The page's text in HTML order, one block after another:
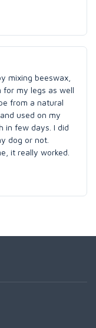
mixing beeswax,
for my legs as well
from a natural
used on my
in few days. I did
dog or not.
it really worked.